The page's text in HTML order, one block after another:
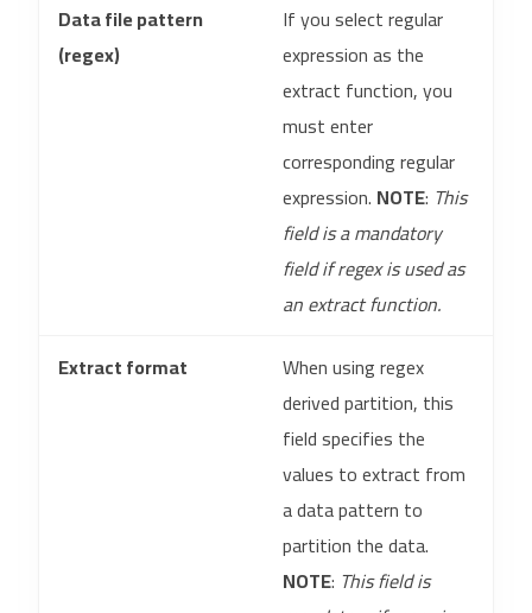
Data file pattern
(regex)
If you select regular
expression as the
extract function, you
must enter
corresponding regular
expression. NOTE: This
field is a mandatory
field if regex is used as
an extract function.
Extract format
When using regex
derived partition, this
field specifies the
values to extract from
a data pattern to
partition the data.
NOTE: This field is